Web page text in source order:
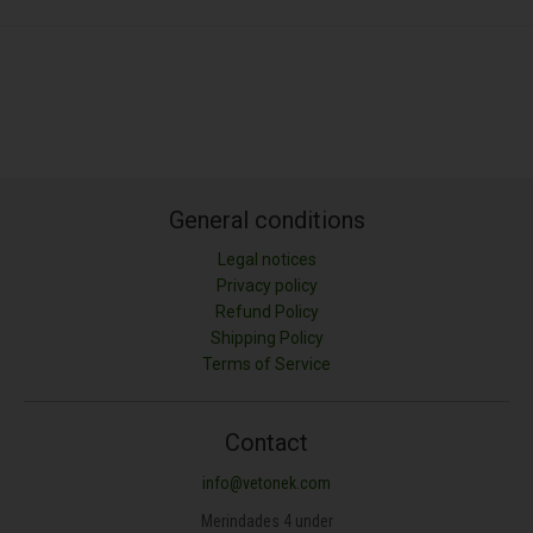
General conditions
Legal notices
Privacy policy
Refund Policy
Shipping Policy
Terms of Service
Contact
info@vetonek.com
Merindades 4 under